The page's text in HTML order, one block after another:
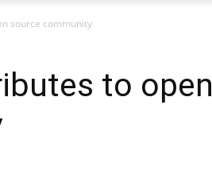
source community
to open